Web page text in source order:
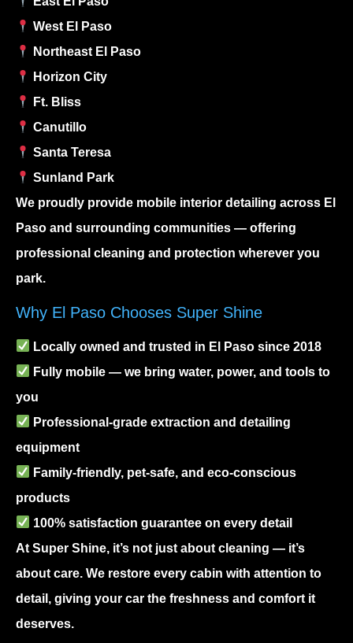
West El Paso
Northeast El Paso
Horizon City
Ft. Bliss
Canutillo
Santa Teresa
Sunland Park
We proudly provide mobile interior detailing across El
Paso and surrounding communities — offering
professional cleaning and protection wherever you
park.
Why El Paso Chooses Super Shine
Locally owned and trusted in El Paso since 2018
Fully mobile — we bring water, power, and tools to
you
Professional-grade extraction and detailing
equipment
Family-friendly, pet-safe, and eco-conscious
products
100% satisfaction guarantee on every detail
At Super Shine, it’s not just about cleaning — it’s
about care. We restore every cabin with attention to
detail, giving your car the freshness and comfort it
deserves.